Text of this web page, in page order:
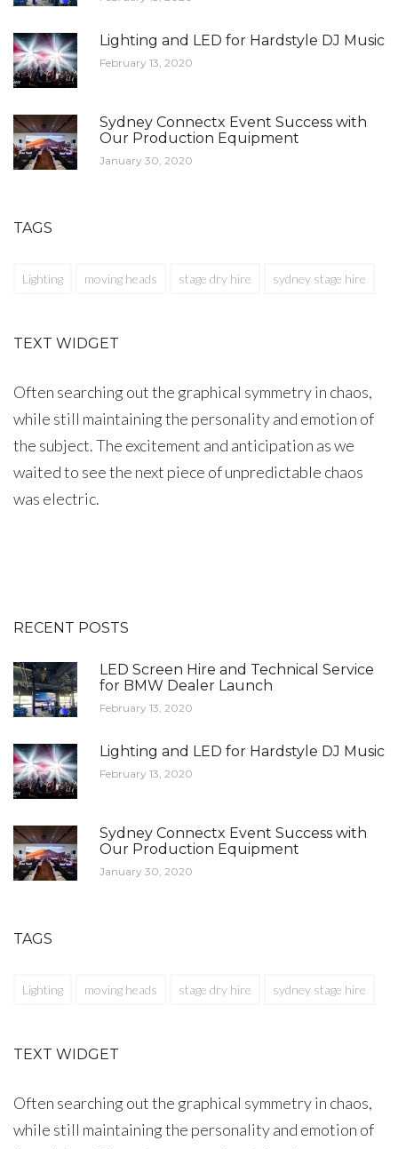
Lighting and LED for Hardstyle DJ Music
February 13, 2020
Sydney Connectx Event Success with
Our Production Equipment
January 30, 2020
TAGS
Lighting moving heads stage dry hire sydney stage hire
TEXT WIDGET
Often searching out the graphical symmetry in chaos,
while still maintaining the personality and emotion of
the subject. The excitement and anticipation as we
waited to see the next piece of unpredictable chaos
was electric.
RECENT POSTS
LED Screen Hire and Technical Service
for BMW Dealer Launch
February 13, 2020
Lighting and LED for Hardstyle DJ Music
February 13, 2020
Sydney Connectx Event Success with
Our Production Equipment
January 30, 2020
TAGS
Lighting moving heads stage dry hire sydney stage hire
TEXT WIDGET
Often searching out the graphical symmetry in chaos,
while still maintaining the personality and emotion of